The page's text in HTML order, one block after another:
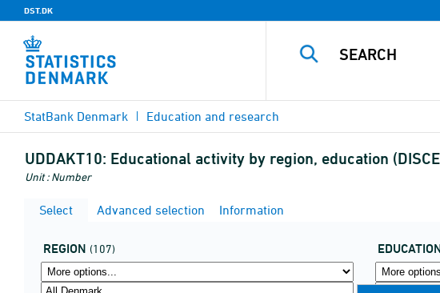
DST.DK
StatBank Denmark Education and research
UDDAKT10: Educational activity by region, education
Unit : Number
Select Advanced selection Information
REGION (107)